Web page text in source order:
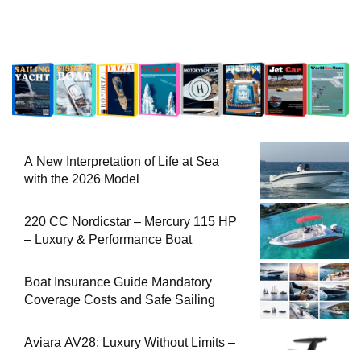
A New Interpretation of Life at Sea
with the 2026 Model
220 CC Nordicstar – Mercury 115 HP
– Luxury & Performance Boat
Boat Insurance Guide Mandatory
Coverage Costs and Safe Sailing
Aviara AV28: Luxury Without Limits –